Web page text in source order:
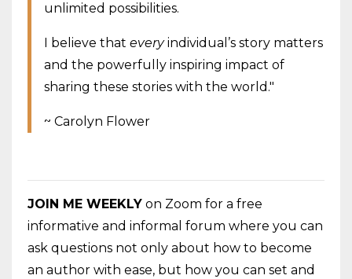
unlimited possibilities.
I believe that everyindividual’s story matters
and the powerfully inspiring impact of
sharing these stories with the world."
~ Carolyn Flower
JOIN ME WEEKLY on Zoom for a free
informative and informal forum where you can
ask questions not only about how to become
an author with ease, but how you can set and